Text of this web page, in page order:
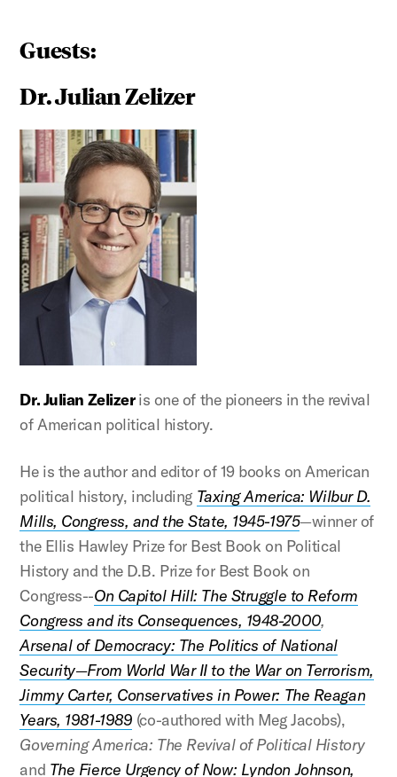
Guests:
Dr. Julian Zelizer
Dr. Julian Zelizeris one of the pioneers in the revival
of American political history.
He is the author and editor of 19 books on American
political history, including Taxing America: Wilbur D.
Mills, Congress, and the State, 1945-1975—winner of
the Ellis Hawley Prize for Best Book on Political
History and the D.B. Prize for Best Book on
Congress--On Capitol Hill: The Struggle to Reform
Congress and its Consequences, 1948-2000,
Arsenal of Democracy: The Politics of National
Security—From World War II to the War on Terrorism,
Jimmy Carter, Conservatives in Power: The Reagan
Years, 1981-1989 (co-authored with Meg Jacobs),
Governing America: The Revival of Political History
and The Fierce Urgency of Now: Lyndon Johnson,